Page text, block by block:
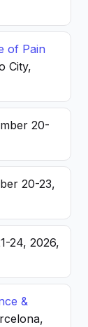
of Pain
City,
20-
20-23,
24, 2026,
&